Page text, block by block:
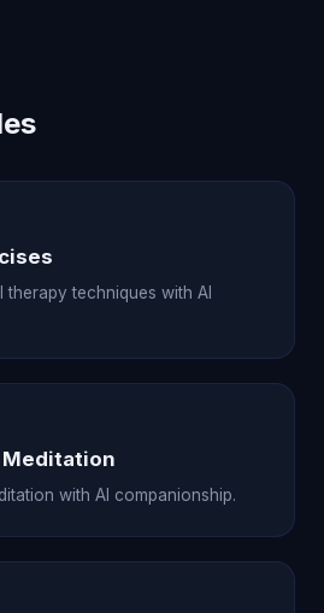
techniques with AI
with AI companionship.